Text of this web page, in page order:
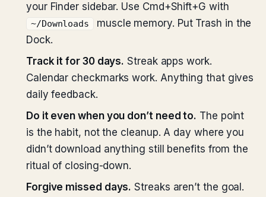
your Finder sidebar. Use Cmd+Shift+G with
~/Downloads
muscle memory. Put Trash in the
Dock.
Track it for 30 days. Streak apps work.
Calendar checkmarks work. Anything that gives
daily feedback.
Do it even when you don’t need to. The point
is the habit, not the cleanup. A day where you
didn’t download anything still benefits from the
ritual of closing-down.
Forgive missed days. Streaks aren’t the goal.